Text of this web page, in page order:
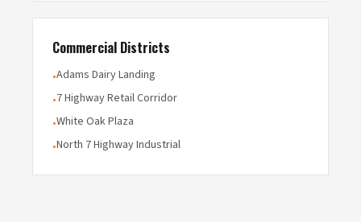
Commercial Districts
•Adams Dairy Landing
•7 Highway Retail Corridor
•White Oak Plaza
•North 7 Highway Industrial